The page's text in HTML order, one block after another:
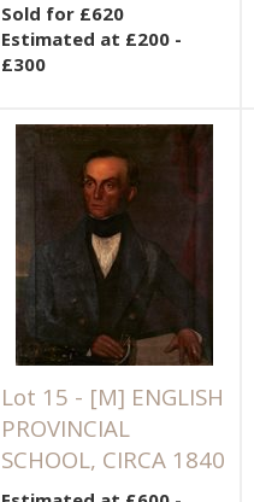
Sold for £620
Estimated at £200 -
£300
Lot 15 - [M] ENGLISH
PROVINCIAL
SCHOOL, CIRCA 1840